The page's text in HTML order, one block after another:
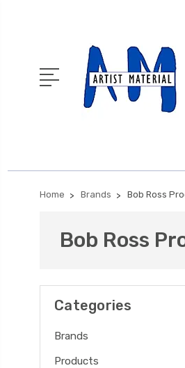
Home Brands Bob Ross
Bob Ross
Categories
Brands
Products